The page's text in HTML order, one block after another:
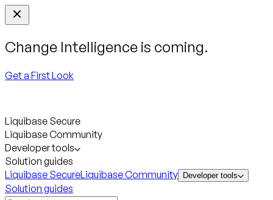
Change Intelligence is coming.
Get a First Look
Liquibase Secure
Liquibase Community
Developer tools
Solution guides
Liquibase SecureLiquibase Community Developer tools
Solution guides